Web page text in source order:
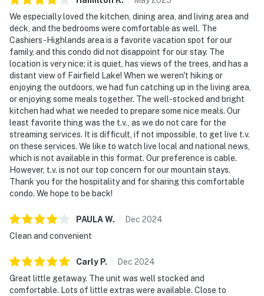
We especially loved the kitchen, dining area, and living area and
deck, and the bedrooms were comfortable as well. The
Cashiers-Highlands area is a favorite vacation spot for our
family, and this condo did not disappoint for our stay. The
location is very nice; it is quiet, has views of the trees, and has a
distant view of Fairfield Lake! When we weren't hiking or
enjoying the outdoors, we had fun catching up in the living area,
or enjoying some meals together. The well-stocked and bright
kitchen had what we needed to prepare some nice meals. Our
least favorite thing was the t.v., as we do not care for the
streaming services. It is difficult, if not impossible, to get live t.v.
on these services. We like to watch live local and national news,
which is not available in this format. Our preference is cable.
However, t.v. is not our top concern for our mountain stays.
Thank you for the hospitality and for sharing this comfortable
condo. We hope to be back!
PAULAW. Dec 2024
Clean and convenient
Carly P. Dec 2024
Great little getaway. The unit was well stocked and
comfortable. Lots of little extras were available. Close to